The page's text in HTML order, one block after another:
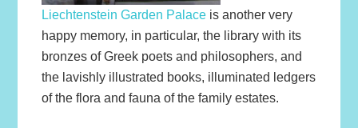
Liechtenstein Garden Palace is another very
happy memory, in particular, the library with its
bronzes of Greek poets and philosophers, and
the lavishly illustrated books, illuminated ledgers
of the flora and fauna of the family estates.